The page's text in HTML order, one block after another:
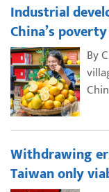
Industrial
China’s
By
Withdrawing
Taiwan only